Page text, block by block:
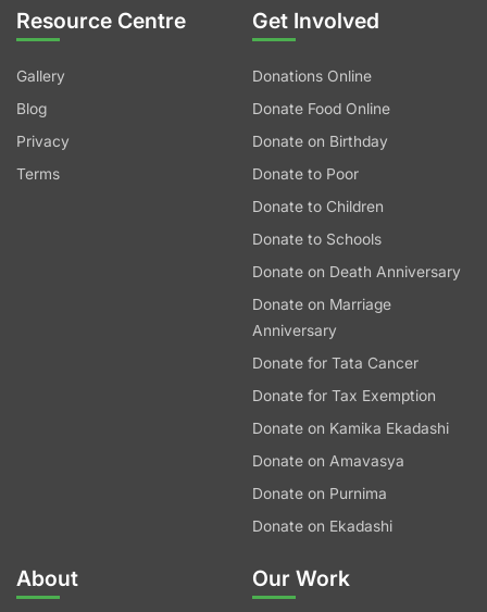
About Our Work
Get Involved
Donations Online
Donate Food Online
Donate on Birthday
Donate to Poor
Donate to Children
Donate to Schools
Donate on Death Anniversary
Donate on Marriage
Anniversary
Donate for Tata Cancer
Donate for Tax Exemption
Donate on Kamika Ekadashi
Donate on Amavasya
Donate on Purnima
Donate on Ekadashi
Resource Centre
Gallery
Blog
Privacy
Terms